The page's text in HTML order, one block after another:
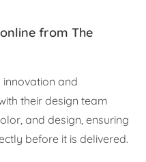
from The
innovation and
their design team
and design, ensuring
before it is delivered.